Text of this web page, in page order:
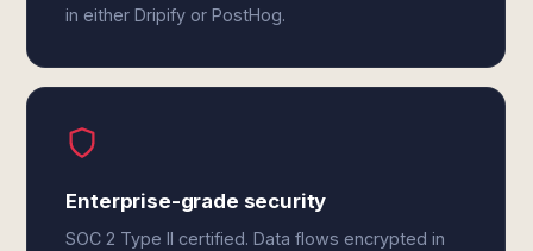
in either Dripify or PostHog.
Enterprise-grade security
SOC 2 Type II certified. Data flows encrypted in